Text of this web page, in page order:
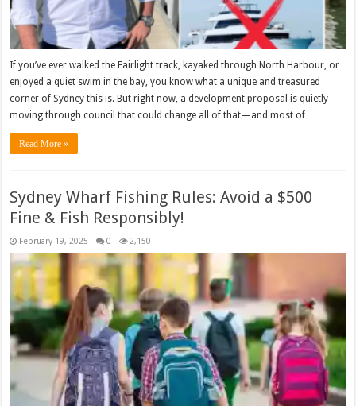
If you’ve ever walked the Fairlight track, kayaked through North Harbour, or
enjoyed a quiet swim in the bay, you know what a unique and treasured
corner of Sydney this is. But right now, a development proposal is quietly
moving through council that could change all of that—and most of …
Read More »
Sydney Wharf Fishing Rules: Avoid a $500
Fine & Fish Responsibly!
February 19, 2025 0 2,150